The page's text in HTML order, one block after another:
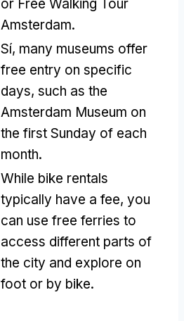
or Free Walking Tour
Amsterdam.
Sí, many museums offer
free entry on specific
days, such as the
Amsterdam Museum on
the first Sunday of each
month.
While bike rentals
typically have a fee, you
can use free ferries to
access different parts of
the city and explore on
foot or by bike.